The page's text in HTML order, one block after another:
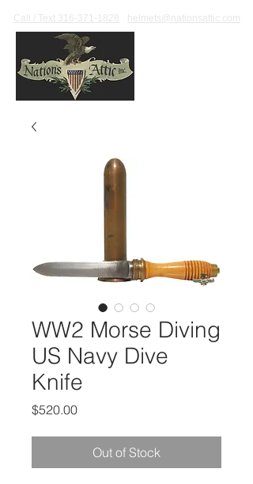
Call / Text 316-371-1828 helmets@nationsattic.com
WW2 Morse Diving
US Navy Dive
Knife
$520.00Price
Out of Stock